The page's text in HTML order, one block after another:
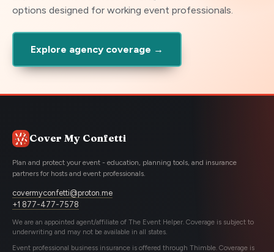
options designed for working event professionals.
Explore agency coverage →
Cover My Confetti
Plan and protect your event - education, planning tools, and insurance
partners for hosts and event professionals.
covermyconfetti@proton.me
+1 877-477-7578
We are an appointed agent/affiliate of The Event Helper. Coverage is subject to
underwriting and may not be available in all states.
Event professional business insurance is offered through Thimble. Coverage is